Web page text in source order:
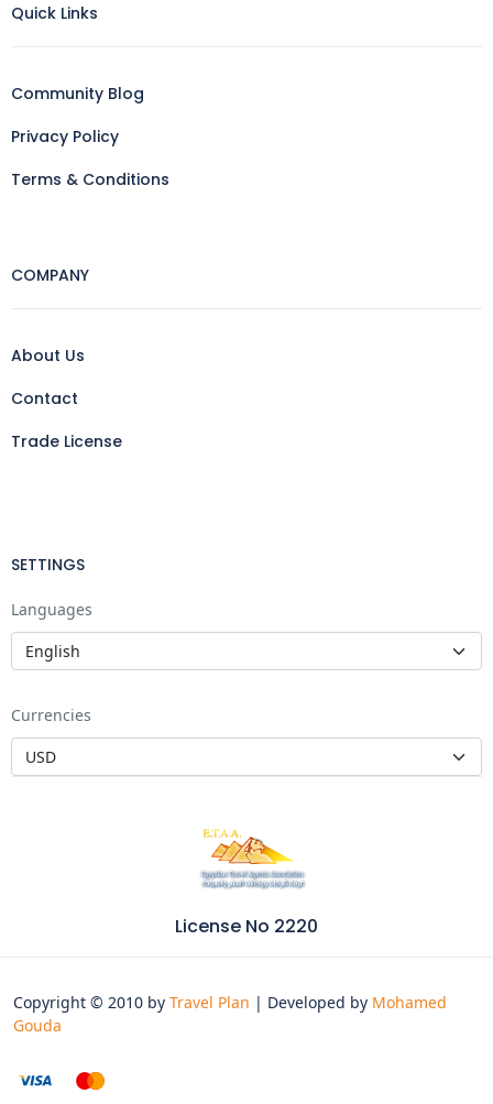
Quick Links
Community Blog
Privacy Policy
Terms & Conditions
COMPANY
About Us
Contact
Trade License
SETTINGS
Languages
Currencies
License No 2220
Copyright © 2010 by Travel Plan | Developed by Mohamed
Gouda